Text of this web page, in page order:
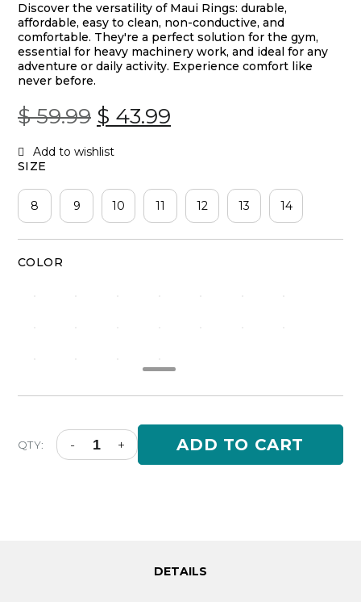
Discover the versatility of Maui Rings: durable,
affordable, easy to clean, non-conductive, and
comfortable. They're a perfect solution for the gym,
essential for heavy machinery work, and ideal for any
adventure or daily activity. Experience comfort like
never before.
$59.99 Original
Price
$ 59.99.
$ 43.99
$ 43.99.
SIZE
8 9 10 11 12 13 14
COLOR
QTY: -
Classic
Silicone
+ ADD TO CART
DETAILS